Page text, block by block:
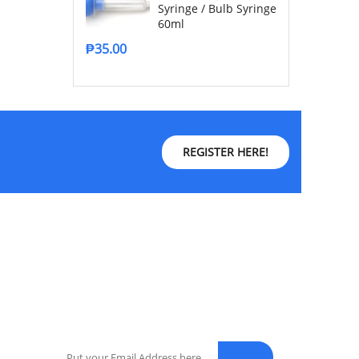
Syringe / Bulb Syringe
60ml
₱35.00
REGISTER HERE!